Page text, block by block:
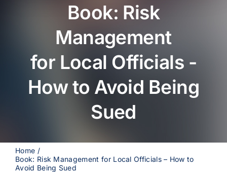
Book: Risk
Management
for Local Officials -
How to Avoid Being
Sued
Home
Book: Risk Management for Local Officials – How to
Avoid Being Sued